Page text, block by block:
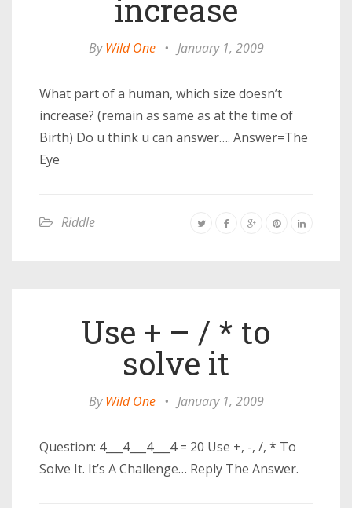
increase
ByWild One • January 1, 2009
What part of a human, which size doesn’t
increase? (remain as same as at the time of
Birth) Do u think u can answer…. Answer=The
Eye
Riddle
Use + – / * to
solve it
ByWild One • January 1, 2009
Question: 4___4___4___4 = 20 Use +, -, /, * To
Solve It. It’s A Challenge… Reply The Answer.